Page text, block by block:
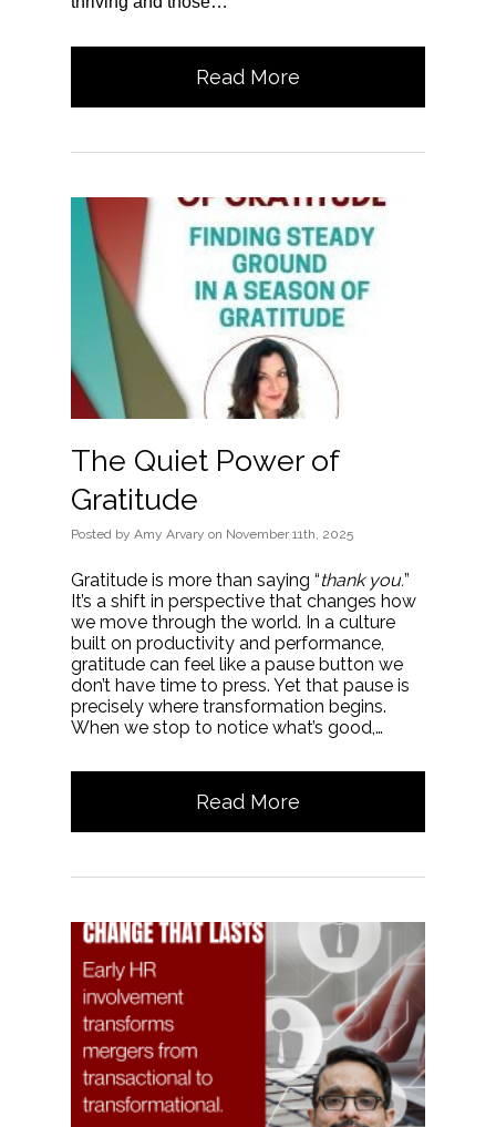
Read More
The Quiet Power of
Gratitude
Posted by Amy Arvary on November 11th, 2025
Gratitude is more than saying “thank you.”
It’s a shift in perspective that changes how
we move through the world. In a culture
built on productivity and performance,
gratitude can feel like a pause button we
don’t have time to press. Yet that pause is
precisely where transformation begins.
When we stop to notice what’s good,…
Read More